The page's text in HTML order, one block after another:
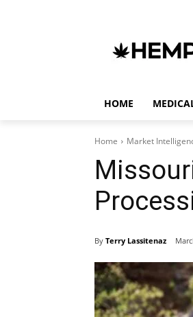
HOME
Home Market
By Terry Lassitenaz